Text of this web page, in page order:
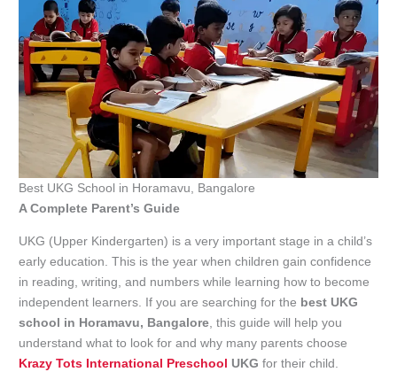
Best UKG School in Horamavu, Bangalore
A Complete Parent’s Guide
UKG (Upper Kindergarten) is a very important stage in a child’s
early education. This is the year when children gain confidence
in reading, writing, and numbers while learning how to become
independent learners. If you are searching for the best UKG
school in Horamavu, Bangalore, this guide will help you
understand what to look for and why many parents choose
Krazy Tots International Preschool UKG for their child.